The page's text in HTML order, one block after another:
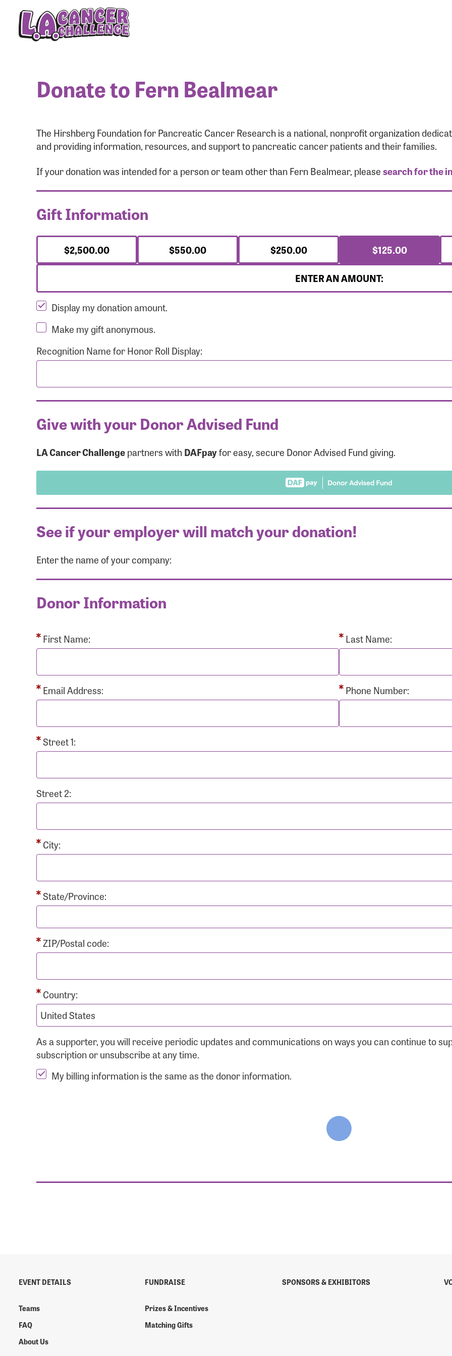
Donate to Fern Bealmear
The Hirshberg Foundation for Pancreatic Cancer Research is a national, nonprofit organization
and providing information, resources, and support to pancreatic cancer patients and their families.
If your donation was intended for a person or team other than Fern Bealmear, pleasesearch for the
Gift Information
$2,500.00 $550.00 $250.00
$125.00
ENTER AN AMOUNT:
Display my donation amount.
Make my gift anonymous.
Recognition Name for Honor Roll Display:
Give with your Donor Advised Fund
LA Cancer Challengepartners withDAFpayfor easy, secure Donor Advised Fund giving.
See if your employer will match your donation!
Enter the name of your company:
Donor Information
First Name: Last Name:
Email Address: Phone Number:
Street 1:
Street 2:
City:
State/Province:
ZIP/Postal code:
Country:
As a supporter, you will receive periodic updates and communications on ways you can continue to
subscription or unsubscribe at any time.
My billing information is the same as the donor information.
EVENT DETAILS
Teams
FAQ
About Us
FUNDRAISE
Prizes & Incentives
Matching Gifts
SPONSORS & EXHIBITORS
User Login
Login Assistance
Forgot Username?